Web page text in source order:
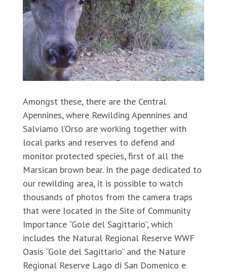
Amongst these, there are the Central
Apennines, where Rewilding Apennines and
Salviamo l’Orso are working together with
local parks and reserves to defend and
monitor protected species, first of all the
Marsican brown bear. In the page dedicated to
our rewilding area, it is possible to watch
thousands of photos from the camera traps
that were located in the Site of Community
Importance “Gole del Sagittario”, which
includes the Natural Regional Reserve WWF
Oasis “Gole del Sagittario” and the Nature
Regional Reserve Lago di San Domenico e